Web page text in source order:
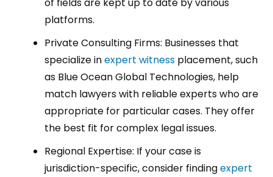
platforms.
Private Consulting Firms: Businesses that
specialize inexpert witnessplacement, such
as Blue Ocean Global Technologies, help
match lawyers with reliable experts who are
appropriate for particular cases. They offer
the best fit for complex legal issues.
Regional Expertise: If your case is
jurisdiction-specific, consider findingexpert